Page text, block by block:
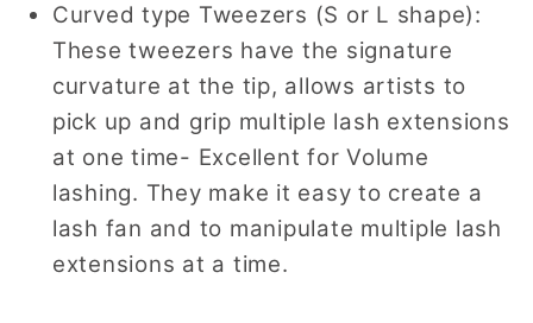
Curved type Tweezers (S or L shape):
These tweezers have the signature
curvature at the tip, allows artists to
pick up and grip multiple lash extensions
at one time- Excellent for Volume
lashing. They make it easy to create a
lash fan and to manipulate multiple lash
extensions at a time.